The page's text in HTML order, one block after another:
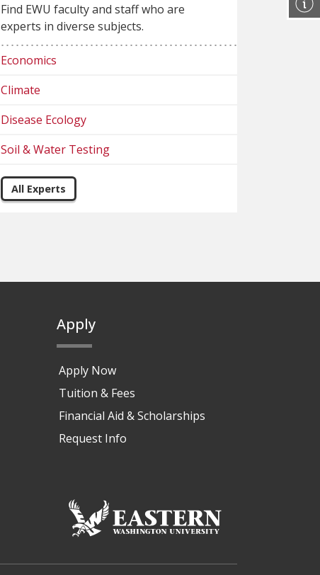
Find EWU faculty and staff who are
experts in diverse subjects.
Economics
Climate
Disease Ecology
Soil & Water Testing
All Experts
Apply
Apply Now
Tuition & Fees
Financial Aid & Scholarships
Request Info